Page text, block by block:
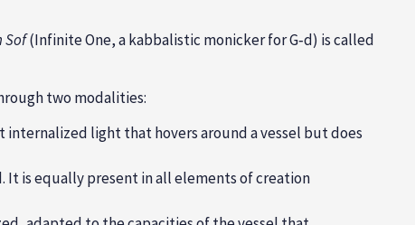
Sof(Infinite One, a kabbalistic monicker for G‑d) is called
two modalities:
light that hovers around a vessel but does
is equally present in all elements of creation